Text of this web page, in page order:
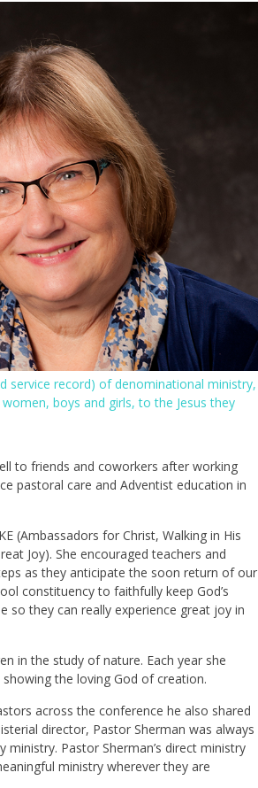
service record) of denominational ministry,
boys and girls, to the Jesus they
to friends and coworkers after working
pastoral care and Adventist education in
(Ambassadors for Christ, Walking in His
Joy). She encouraged teachers and
as they anticipate the soon return of our
constituency to faithfully keep God’s
so they can really experience great joy in
in the study of nature. Each year she
the loving God of creation.
across the conference he also shared
director, Pastor Sherman was always
Pastor Sherman’s direct ministry
ministry wherever they are